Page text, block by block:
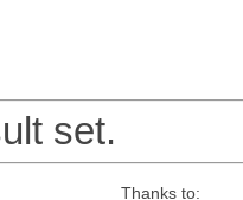
set.
Thanks to: